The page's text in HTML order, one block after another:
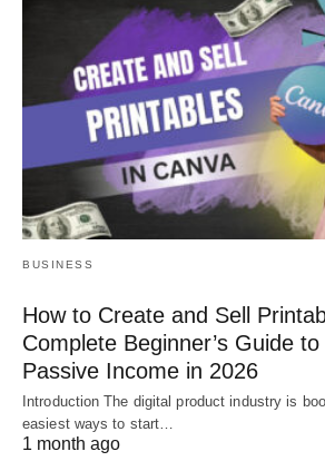
BUSINESS
How to Create and Sell
Complete Beginner’s Guide
Passive Income in 2026
Introduction The digital product industry is
easiest ways to start…
1 month ago